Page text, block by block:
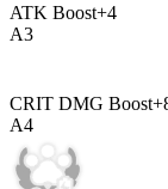
ATK Boost+4
A3
CRIT DMG Boost+
A4